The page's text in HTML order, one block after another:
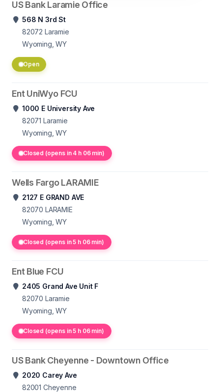
US Bank Laramie Office
568 N 3rd St
82072 Laramie
Wyoming, WY
Open
Ent UniWyo FCU
1000 E University Ave
82071 Laramie
Wyoming, WY
Closed (opens in 4 h 06 min)
Wells Fargo LARAMIE
2127 E GRAND AVE
82070 LARAMIE
Wyoming, WY
Closed (opens in 5 h 06 min)
Ent Blue FCU
2405 Grand Ave Unit F
82070 Laramie
Wyoming, WY
Closed (opens in 5 h 06 min)
US Bank Cheyenne - Downtown Office
2020 Carey Ave
82001 Cheyenne